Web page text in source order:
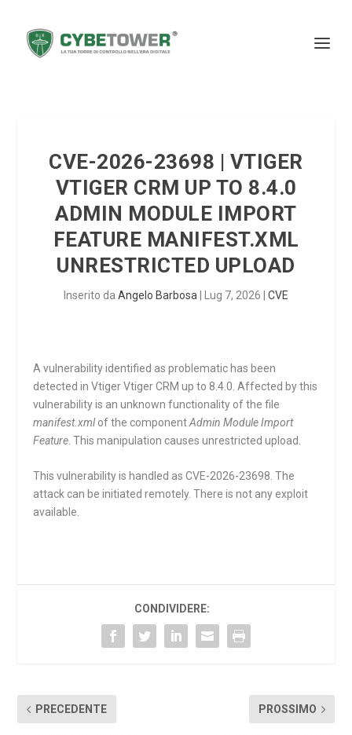
CVE-2026-23698 | VTIGER
VTIGER CRM UP TO 8.4.0
ADMIN MODULE IMPORT
FEATURE MANIFEST.XML
UNRESTRICTED UPLOAD
Inserito da Angelo Barbosa Lug 7, 2026 CVE
A vulnerability identified as problematic has been
detected in Vtiger Vtiger CRM up to 8.4.0. Affected by this
vulnerability is an unknown functionality of the file
manifest.xmlof the componentAdmin Module Import
Feature . This manipulation causes unrestricted upload.
This vulnerability is handled as CVE-2026-23698. The
attack can be initiated remotely. There is not any exploit
available.
CONDIVIDERE:
PRECEDENTE PROSSIMO